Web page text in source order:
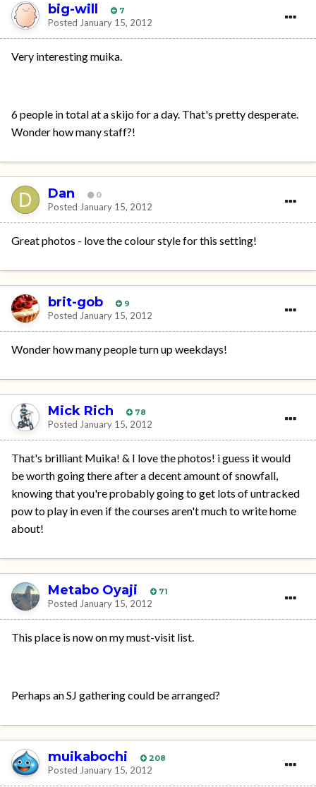
big-will 7
Posted January 15, 2012
Very interesting muika.
6 people in total at a skijo for a day. That's pretty desperate.
Wonder how many staff?!
Dan 0
Posted January 15, 2012
Great photos - love the colour style for this setting!
brit-gob 9
Posted January 15, 2012
Wonder how many people turn up weekdays!
Mick Rich 78
Posted January 15, 2012
That's brilliant Muika! & I love the photos! i guess it would
be worth going there after a decent amount of snowfall,
knowing that you're probably going to get lots of untracked
pow to play in even if the courses aren't much to write home
about!
Metabo Oyaji 71
Posted January 15, 2012
This place is now on my must-visit list.
Perhaps an SJ gathering could be arranged?
muikabochi 208
Posted January 15, 2012